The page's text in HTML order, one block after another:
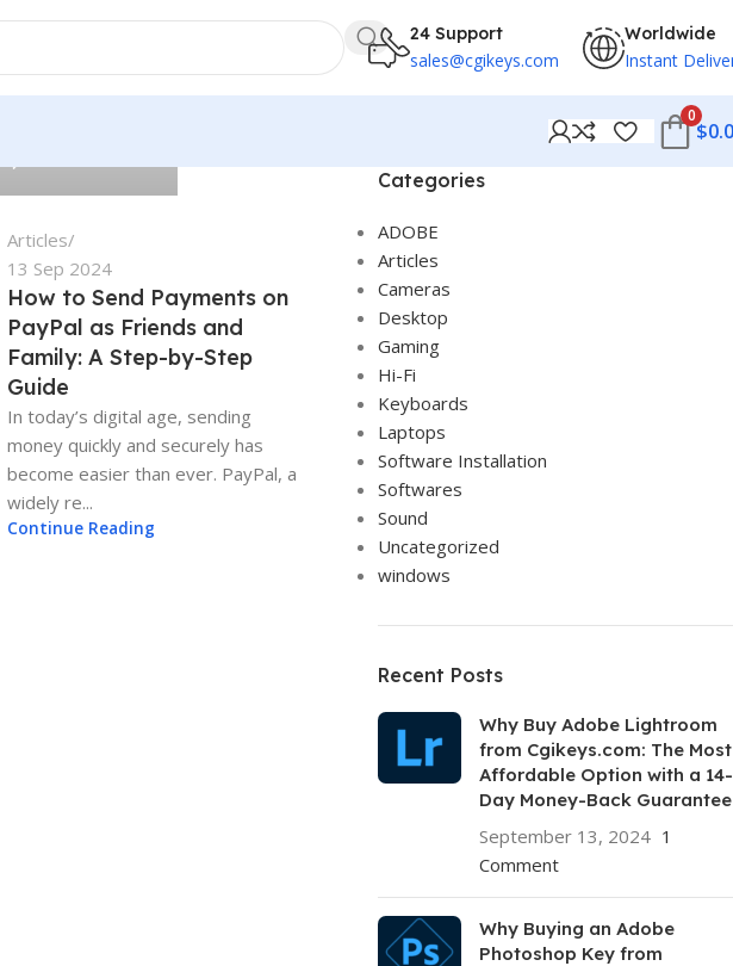
24 Support
sales@cgikeys.com
Worldwide
Instant
0
$
Adam-CGIKEYS
Articles
13 Sep 2024
How to Send Payments on
PayPal as Friends and
Family: A Step-by-Step
Guide
In today’s digital age, sending
money quickly and securely has
become easier than ever. PayPal, a
widely re...
Continue Reading
Categories
ADOBE
Articles
Cameras
Desktop
Gaming
Hi-Fi
Keyboards
Laptops
Software Installation
Softwares
Sound
Uncategorized
windows
Recent Posts
Why Buy Adobe Lightroom
from Cgikeys.com: The Most
Affordable Option with a 14-
Day Money-Back Guarantee
September 13, 2024 1
Comment
Why Buying an Adobe
Photoshop Key from